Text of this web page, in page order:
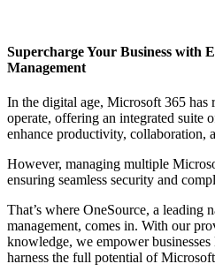
Supercharge Your Business with
Management
In the digital age, Microsoft 365 has
operate, offering an integrated suite
enhance productivity, collaboration,
However, managing multiple
ensuring seamless security and
That’s where OneSource, a leading
management, comes in. With our
knowledge, we empower
harness the full potential of